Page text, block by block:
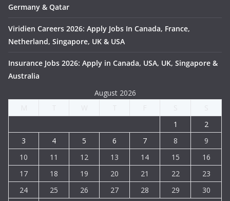
Germany & Qatar
Viridien Careers 2026: Apply Jobs In Canada, France,
Netherland, Singapore, UK & USA
Insurance Jobs 2026: Apply in Canada, USA, UK, Singapore &
Australia
August 2026
1
2
3
4 5 6 7 8
9
10
11 12 13 14 15
16
17
18 19 20 21 22
23
24
25 26 27 28 29
30